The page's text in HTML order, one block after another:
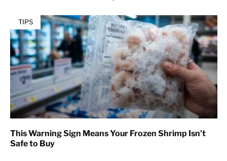
TIPS
This Warning Sign Means Your Frozen Shrimp Isn’t
Safe to Buy